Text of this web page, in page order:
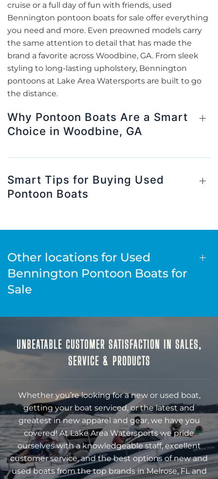
cruise or a full day of fun with friends, used
Bennington pontoon boats for sale offer everything
you need and more. Even preowned models carry
the same attention to detail that has made the
brand a favorite across Woodbine, GA. From sleek
styling to long-lasting upholstery, Bennington
pontoons at Lake Area Watersports are built to go
the distance.
Why Pontoon Boats Are a Smart
Choice in Woodbine, GA
Smart Tips for Buying Used
Pontoon Boats
Other locations for Used
Bennington Pontoon Boats for
Sale
UNBEATABLE CUSTOMER SATISFACTION IN SALES,
SERVICE & PRODUCTS
Whether you’re looking for a new or used boat,
getting your boat serviced, or the latest and
greatest in new apparel and gear, we have you
covered! At Lake Area Watersports we pride
ourselves with a knowledgeable staff, excellent
customer service, and the best options of new and
used boats from the top brands in Melrose, FL and